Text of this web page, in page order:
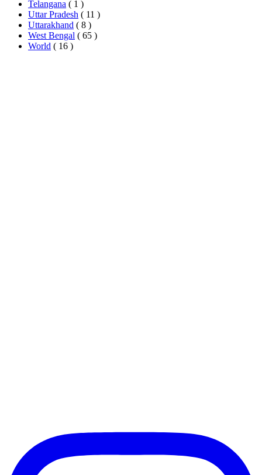
Telangana ( 1 )
Uttar Pradesh ( 11 )
Uttarakhand ( 8 )
West Bengal ( 65 )
World ( 16 )